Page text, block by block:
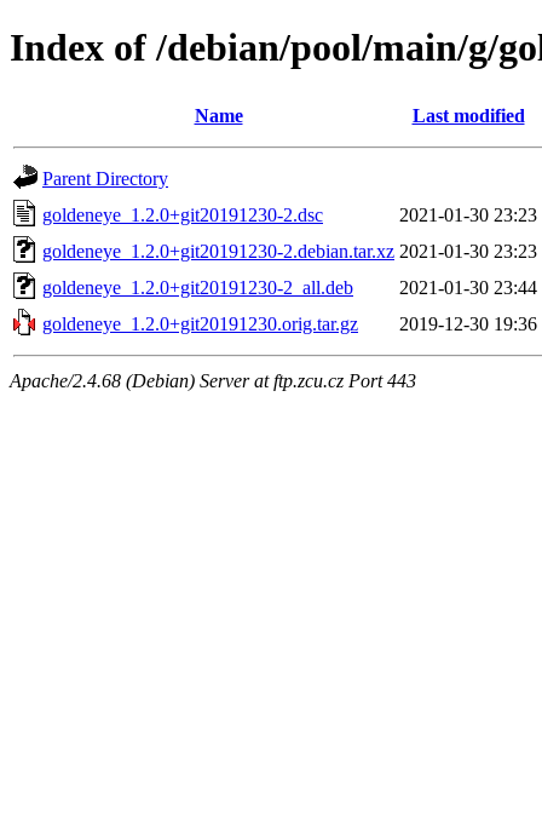
Index of /debian/pool/main/g/
Name Last modified
Parent Directory
goldeneye_1.2.0+git20191230-2.dsc
2021-01-30 23:23
goldeneye_1.2.0+git20191230-2.debian.tar.xz 2021-01-30 23:23
goldeneye_1.2.0+git20191230-2_all.deb
2021-01-30 23:44
goldeneye_1.2.0+git20191230.orig.tar.gz
2019-12-30 19:36
Apache/2.4.68 (Debian) Server at ftp.zcu.cz Port 443